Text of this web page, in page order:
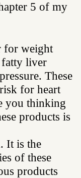
5 of my
for weight
fatty liver
These
for heart
you thinking
products is
It is the
of these
products